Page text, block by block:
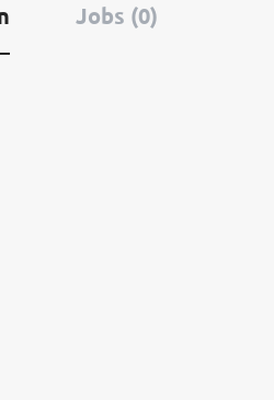
Jobs (0)